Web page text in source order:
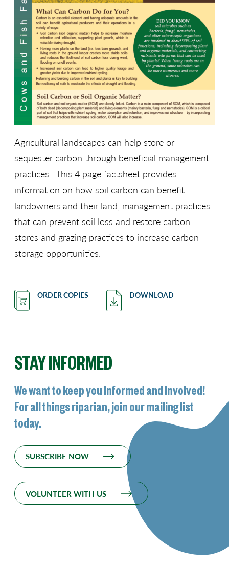
Agricultural landscapes can help store or
sequester carbon through beneficial management
practices. This 4 page factsheet provides
information on how soil carbon can benefit
landowners and their land, management practices
that can prevent soil loss and restore carbon
stores and grazing practices to increase carbon
storage opportunities.
ORDER COPIES DOWNLOAD
STAY INFORMED
We want to keep you informed and involved!
For all things riparian, join our mailing list
today.
SUBSCRIBE NOW
VOLUNTEER WITH US